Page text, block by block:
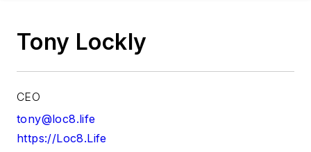
Tony Lockly
CEO
tony@loc8.life
https://Loc8.Life